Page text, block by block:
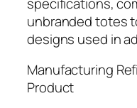
unbranded totes
designs used in
Manufacturing
Product